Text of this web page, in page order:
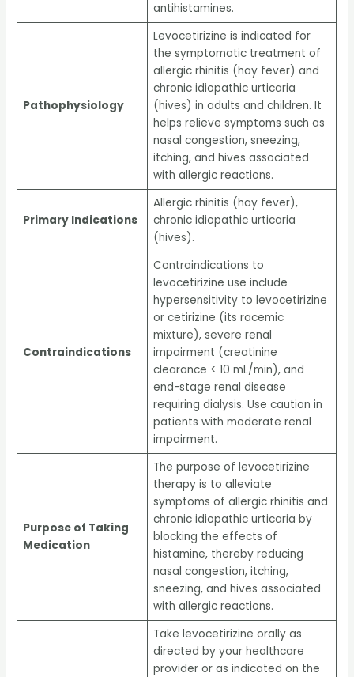
antihistamines.
Pathophysiology
Levocetirizine is indicated for
the symptomatic treatment of
allergic rhinitis (hay fever) and
chronic idiopathic urticaria
(hives) in adults and children. It
helps relieve symptoms such as
nasal congestion, sneezing,
itching, and hives associated
with allergic reactions.
Primary Indications
Allergic rhinitis (hay fever),
chronic idiopathic urticaria
(hives).
Contraindications
Contraindications to
levocetirizine use include
hypersensitivity to levocetirizine
or cetirizine (its racemic
mixture), severe renal
impairment (creatinine
clearance < 10 mL/min), and
end-stage renal disease
requiring dialysis. Use caution in
patients with moderate renal
impairment.
Purpose of Taking
Medication
The purpose of levocetirizine
therapy is to alleviate
symptoms of allergic rhinitis and
chronic idiopathic urticaria by
blocking the effects of
histamine, thereby reducing
nasal congestion, itching,
sneezing, and hives associated
with allergic reactions.
Take levocetirizine orally as
directed by your healthcare
provider or as indicated on the